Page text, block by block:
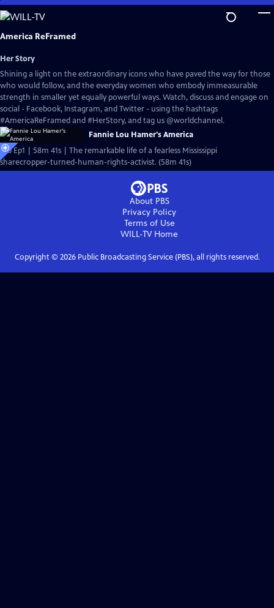
Skip
to
Main
America ReFramed
Her Story
Shining a light on the extraordinary icons who have paved the way for those
who would follow, and the everyday women who embody immeasurable
strength in smaller yet equally powerful ways. Watch, discuss and engage on
social - Facebook, Instagram, and Twitter - using the hashtags
#AmericaReFramed and #HerStory, and tag us @worldchannel.
Fannie Lou Hamer's America
S10 Ep1 | 58m 41s | The remarkable life of a fearless Mississippi
sharecropper-turned-human-rights-activist. (58m 41s)
About PBS
Privacy Policy
Terms of Use
WILL-TVHome
Copyright © 2026Public Broadcasting Service (PBS), all rights reserved.